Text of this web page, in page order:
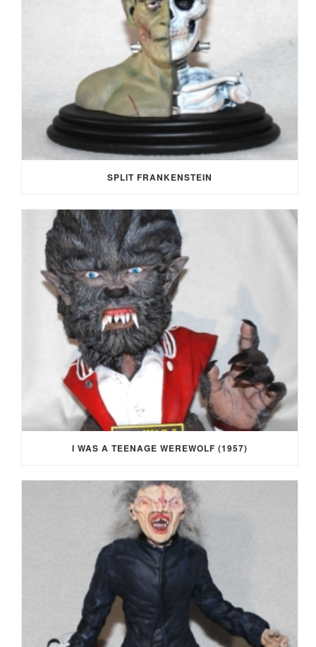
SPLIT FRANKENSTEIN
I WAS A TEENAGE WEREWOLF (1957)